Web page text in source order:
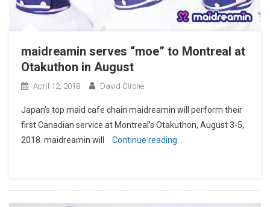
maidreamin serves “moe” to Montreal at
Otakuthon in August
April 12, 2018 David Cirone
​Japan’s top maid cafe chain maidreamin will perform their
first Canadian service at Montreal’s Otakuthon, August 3-5,
2018. maidreamin will
Continue reading…